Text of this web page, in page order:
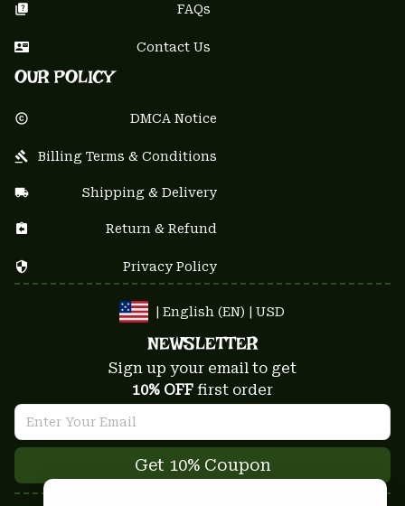
FAQs
Contact Us
OUR POLICY
DMCA Notice
Billing Terms & Conditions
Shipping & Delivery
Return & Refund
Privacy Policy
| English (EN) | USD
NEWSLETTER
Sign up your email to get
10% OFF first order
Get 10% Coupon